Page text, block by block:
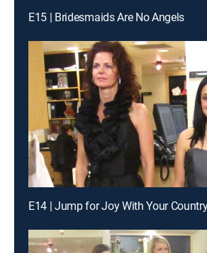
E15 | Bridesmaids Are No Angels
E14 | Jump for Joy With Your